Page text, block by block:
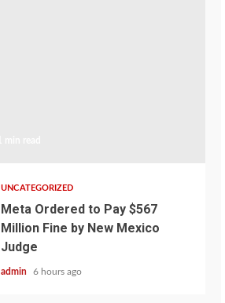
UNCATEGORIZED
Meta Ordered to Pay $567
Million Fine by New Mexico
Judge
admin 6 hours ago